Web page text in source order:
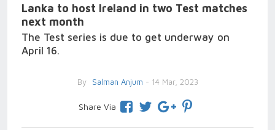
Lanka to host Ireland in two Test matches
next month
The Test series is due to get underway on
April 16.
By Salman Anjum - 14 Mar, 2023
Share Via